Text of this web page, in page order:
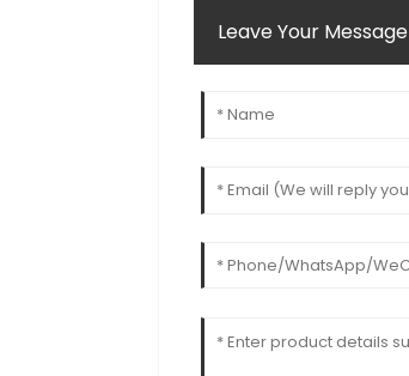
Leave Your Message